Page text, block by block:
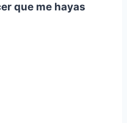
que me hayas